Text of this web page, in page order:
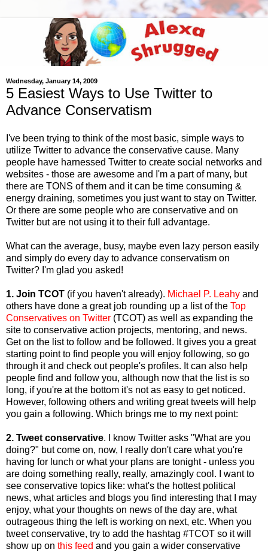
Wednesday, January 14, 2009
5 Easiest Ways to Use Twitter to
Advance Conservatism
I've been trying to think of the most basic, simple ways to
utilize Twitter to advance the conservative cause. Many
people have harnessed Twitter to create social networks and
websites - those are awesome and I'm a part of many, but
there are TONS of them and it can be time consuming &
energy draining, sometimes you just want to stay on Twitter.
Or there are some people who are conservative and on
Twitter but are not using it to their full advantage.
What can the average, busy, maybe even lazy person easily
and simply do every day to advance conservatism on
Twitter? I'm glad you asked!
1. Join TCOT (if you haven't already). Michael P. Leahy and
others have done a great job rounding up a list of the Top
Conservatives on Twitter (TCOT) as well as expanding the
site to conservative action projects, mentoring, and news.
Get on the list to follow and be followed. It gives you a great
starting point to find people you will enjoy following, so go
through it and check out people's profiles. It can also help
people find and follow you, although now that the list is so
long, if you're at the bottom it's not as easy to get noticed.
However, following others and writing great tweets will help
you gain a following. Which brings me to my next point:
2. Tweet conservative. I know Twitter asks "What are you
doing?" but come on, now, I really don't care what you're
having for lunch or what your plans are tonight - unless you
are doing something really, really, amazingly cool. I want to
see conservative topics like: what's the hottest political
news, what articles and blogs you find interesting that I may
enjoy, what your thoughts on news of the day are, what
outrageous thing the left is working on next, etc. When you
tweet conservative, try to add the hashtag #TCOT so it will
show up on this feed and you gain a wider conservative